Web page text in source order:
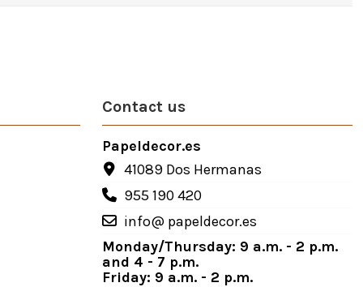
Contact us
Papeldecor.es
41089 Dos Hermanas
955 190 420
info@ papeldecor.es
Monday/Thursday: 9 a.m. - 2 p.m.
and 4 - 7 p.m.
Friday: 9 a.m. - 2 p.m.